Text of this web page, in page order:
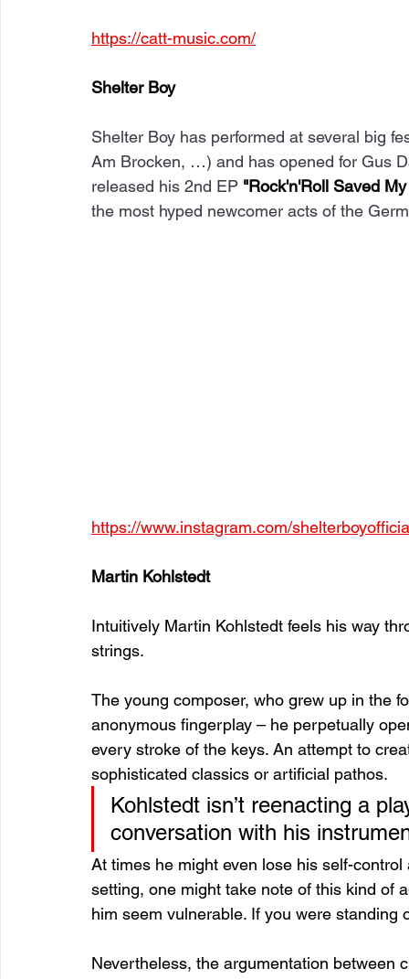
https://catt-music.com/
Shelter Boy
Shelter Boy has performed at several big
Am Brocken, …) and has opened for Gus
released his 2nd EP "Rock'n'Roll Saved
the most hyped newcomer acts of the
https://www.instagram.com/
Martin Kohlstedt
Intuitively Martin Kohlstedt feels his way
strings.
The young composer, who grew up in the
anonymous fingerplay – he perpetually
every stroke of the keys. An attempt to
sophisticated classics or artificial pathos.
Kohlstedt isn’t reenacting a
conversation with his
At times he might even lose his self-
setting, one might take note of this kind of
him seem vulnerable. If you were
Nevertheless, the argumentation between